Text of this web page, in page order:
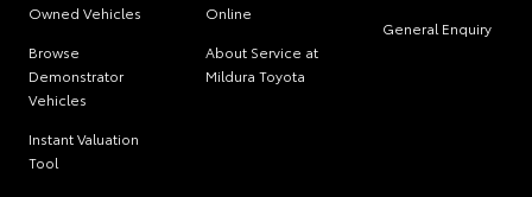
Owned Vehicles
Browse
Demonstrator
Vehicles
Instant Valuation
Tool
Online
About Service at
Mildura Toyota
General Enquiry